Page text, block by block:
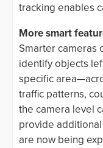
tracking enables
More smart
Smarter cameras
identify objects
specific
traffic patterns,
the camera level
provide
are now being